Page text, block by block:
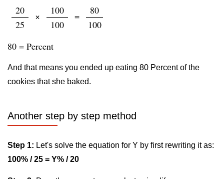
20
25
×
100
100
=
80
100
80 = Percent
And that means you ended up eating 80 Percent of the
cookies that she baked.
Another step by step method
Step 1: Let's solve the equation for Y by first rewriting it as:
100% / 25 = Y% / 20